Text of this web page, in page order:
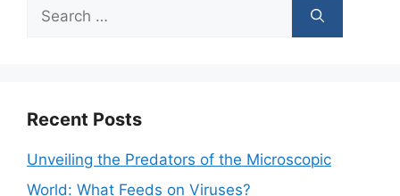
Search
Recent Posts
Unveiling the Predators of the Microscopic
World: What Feeds on Viruses?